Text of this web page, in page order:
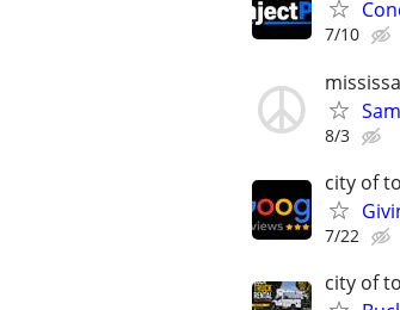
7/10
8/3
city of
7/22
city of